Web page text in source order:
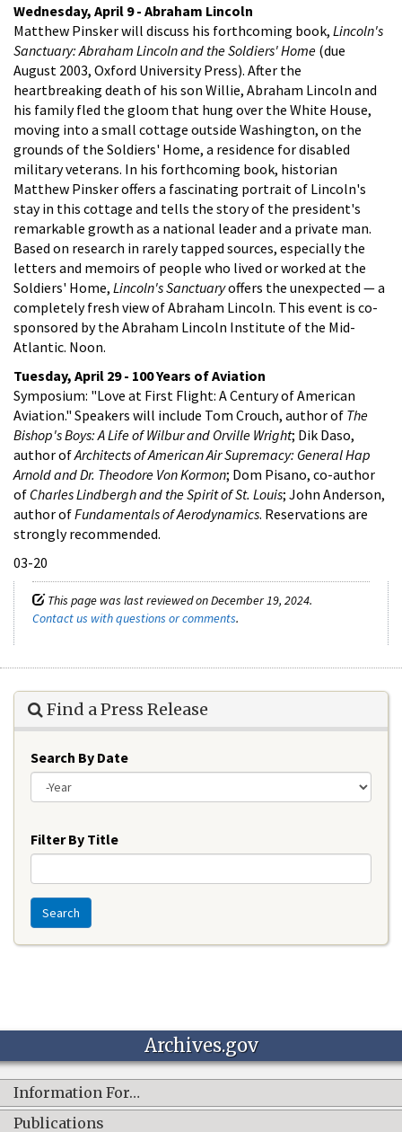
Wednesday, April 9 - Abraham Lincoln
Matthew Pinsker will discuss his forthcoming book, Lincoln's
Sanctuary: Abraham Lincoln and the Soldiers' Home (due
August 2003, Oxford University Press). After the
heartbreaking death of his son Willie, Abraham Lincoln and
his family fled the gloom that hung over the White House,
moving into a small cottage outside Washington, on the
grounds of the Soldiers' Home, a residence for disabled
military veterans. In his forthcoming book, historian
Matthew Pinsker offers a fascinating portrait of Lincoln's
stay in this cottage and tells the story of the president's
remarkable growth as a national leader and a private man.
Based on research in rarely tapped sources, especially the
letters and memoirs of people who lived or worked at the
Soldiers' Home, Lincoln's Sanctuaryoffers the unexpected — a
completely fresh view of Abraham Lincoln. This event is co-
sponsored by the Abraham Lincoln Institute of the Mid-
Atlantic. Noon.
Tuesday, April 29 - 100 Years of Aviation
Symposium: "Love at First Flight: A Century of American
Aviation." Speakers will include Tom Crouch, author of The
Bishop's Boys: A Life of Wilbur and Orville Wright; Dik Daso,
author ofArchitects of American Air Supremacy: General Hap
Arnold and Dr. Theodore Von Kormon; Dom Pisano, co-author
of Charles Lindbergh and the Spirit of St. Louis; John Anderson,
author ofFundamentals of Aerodynamics. Reservations are
strongly recommended.
03-20
This page was last reviewed on December 19, 2024.
Contact us with questions or comments.
Find a Press Release
Search By Date
Filter By Title
Search
Archives.gov
Information For…
Publications